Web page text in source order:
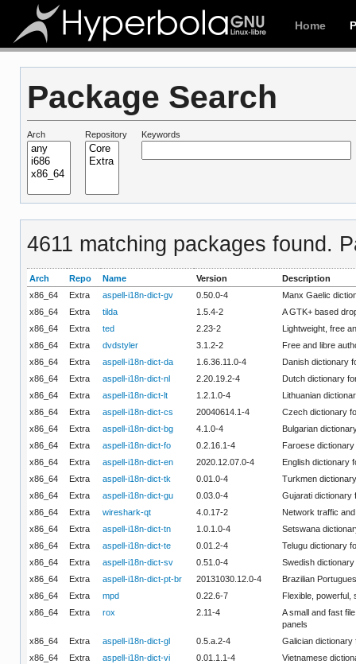
Home
Package Search
Arch Repository Keywords
4611 matching packages found.
Arch Repo Name Version
Description
x86_64
Extra aspell-i18n-dict-gv 0.50.0-4
Manx Gaelic
x86_64
Extra tilda 1.5.4-2
A GTK+ based
x86_64
Extra ted 2.23-2
Lightweight, free
x86_64
Extra dvdstyler 3.1.2-2
Free and libre
x86_64
Extra aspell-i18n-dict-da 1.6.36.11.0-4
Danish dictionary
x86_64
Extra aspell-i18n-dict-nl 2.20.19.2-4
Dutch dictionary
x86_64
Extra aspell-i18n-dict-lt 1.2.1.0-4
Lithuanian
x86_64
Extra aspell-i18n-dict-cs 20040614.1-4
Czech dictionary
x86_64
Extra aspell-i18n-dict-bg 4.1.0-4
Bulgarian
x86_64
Extra aspell-i18n-dict-fo 0.2.16.1-4
Faroese dictionary
x86_64
Extra aspell-i18n-dict-en 2020.12.07.0-4
English dictionary
x86_64
Extra aspell-i18n-dict-tk 0.01.0-4
Turkmen
x86_64
Extra aspell-i18n-dict-gu 0.03.0-4
Gujarati dictionary
x86_64
Extra wireshark-qt 4.0.17-2
Network traffic
x86_64
Extra aspell-i18n-dict-tn 1.0.1.0-4
Setswana
x86_64
Extra aspell-i18n-dict-te 0.01.2-4
Telugu dictionary
x86_64
Extra aspell-i18n-dict-sv 0.51.0-4
Swedish dictionary
x86_64
Extra aspell-i18n-dict-pt-br 20131030.12.0-4
Brazilian
x86_64
Extra mpd 0.22.6-7
Flexible, powerful,
x86_64
Extra rox 2.11-4
A small and fast
panels
x86_64
Extra aspell-i18n-dict-gl 0.5.a.2-4
Galician dictionary
x86_64
Extra aspell-i18n-dict-vi 0.01.1.1-4
Vietnamese